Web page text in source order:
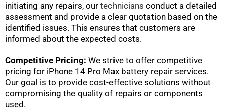
initiating any repairs, our technicians conduct a detailed
assessment and provide a clear quotation based on the
identified issues. This ensures that customers are
informed about the expected costs.
Competitive Pricing: We strive to offer competitive
pricing for iPhone 14 Pro Max battery repair services.
Our goal is to provide cost-effective solutions without
compromising the quality of repairs or components
used.